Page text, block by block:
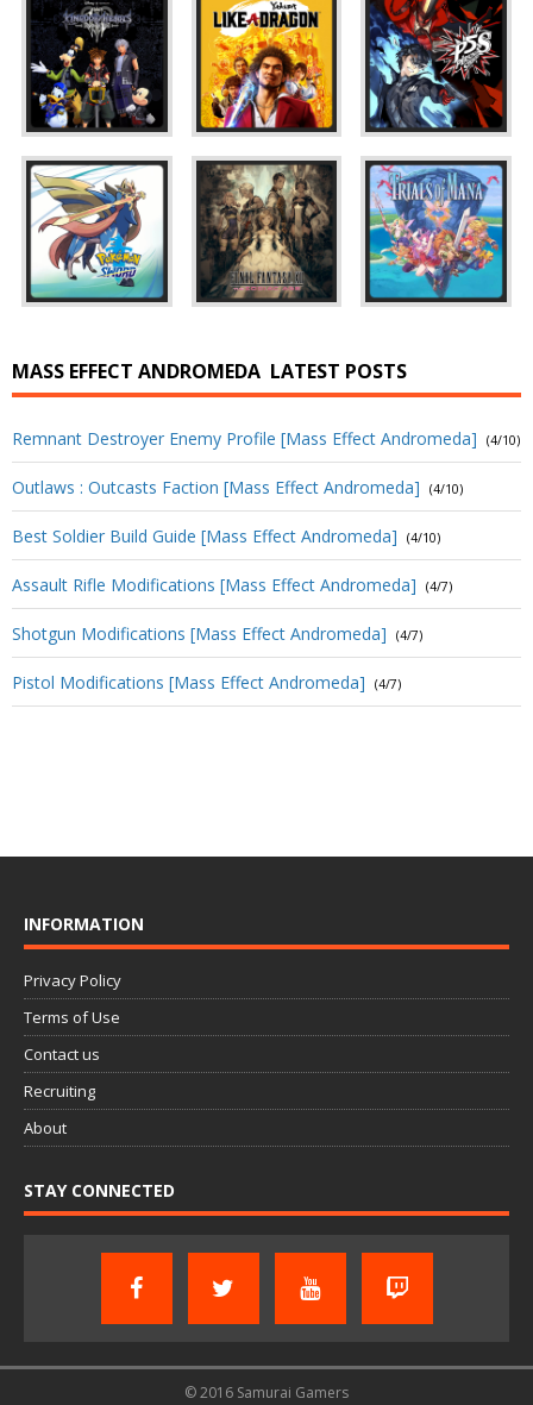
MASS EFFECT ANDROMEDA LATEST POSTS
Remnant Destroyer Enemy Profile [Mass Effect Andromeda] (4/10)
Outlaws : Outcasts Faction [Mass Effect Andromeda] (4/10)
Best Soldier Build Guide [Mass Effect Andromeda] (4/10)
Assault Rifle Modifications [Mass Effect Andromeda] (4/7)
Shotgun Modifications [Mass Effect Andromeda] (4/7)
Pistol Modifications [Mass Effect Andromeda] (4/7)
INFORMATION
Privacy Policy
Terms of Use
Contact us
Recruiting
About
STAY CONNECTED
© 2016 Samurai Gamers